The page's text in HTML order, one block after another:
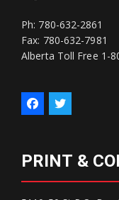
Ph: 780-632-2861
Fax: 780-632-7981
Alberta Toll Free 1-
PRINT &